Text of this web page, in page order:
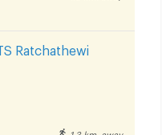
Ratchathewi
1.3 km. away